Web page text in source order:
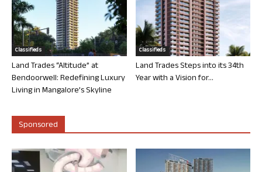
Classifieds
Land Trades “Altitude” at
Bendoorwell: Redefining Luxury
Living in Mangalore’s Skyline
Classifieds
Land Trades Steps into its 34th
Year with a Vision for...
Sponsored